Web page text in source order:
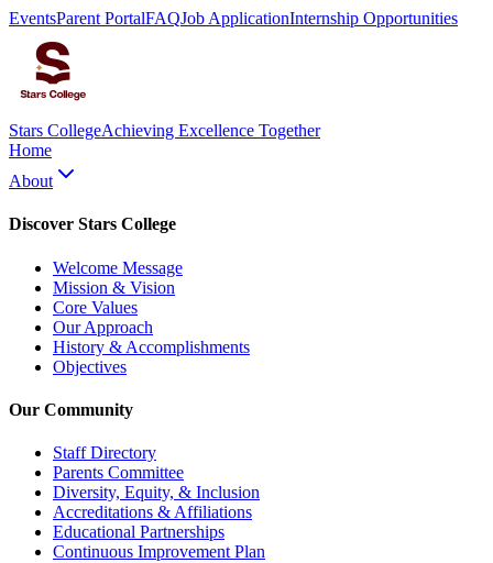
EventsParent PortalFAQJob ApplicationInternship Opportunities
Stars CollegeAchieving Excellence Together
Home
About
Discover Stars College
Welcome Message
Mission & Vision
Core Values
Our Approach
History & Accomplishments
Objectives
Our Community
Staff Directory
Parents Committee
Diversity, Equity, & Inclusion
Accreditations & Affiliations
Educational Partnerships
Continuous Improvement Plan